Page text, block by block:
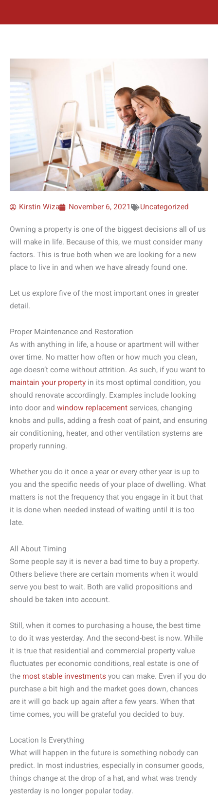
Kirstin Wiza November 6, 2021
Uncategorized
Owning a property is one of the biggest decisions all of us
will make in life. Because of this, we must consider many
factors. This is true both when we are looking for a new
place to live in and when we have already found one.
Let us explore five of the most important ones in greater
detail.
Proper Maintenance and Restoration
As with anything in life, a house or apartment will wither
over time. No matter how often or how much you clean,
age doesn’t come without attrition. As such, if you want to
maintain your property in its most optimal condition, you
should renovate accordingly. Examples include looking
into door and window replacement services, changing
knobs and pulls, adding a fresh coat of paint, and ensuring
air conditioning, heater, and other ventilation systems are
properly running.
Whether you do it once a year or every other year is up to
you and the specific needs of your place of dwelling. What
matters is not the frequency that you engage in it but that
it is done when needed instead of waiting until it is too
late.
All About Timing
Some people say it is never a bad time to buy a property.
Others believe there are certain moments when it would
serve you best to wait. Both are valid propositions and
should be taken into account.
Still, when it comes to purchasing a house, the best time
to do it was yesterday. And the second-best is now. While
it is true that residential and commercial property value
fluctuates per economic conditions, real estate is one of
the most stable investmentsyou can make. Even if you do
purchase a bit high and the market goes down, chances
are it will go back up again after a few years. When that
time comes, you will be grateful you decided to buy.
Location Is Everything
What will happen in the future is something nobody can
predict. In most industries, especially in consumer goods,
things change at the drop of a hat, and what was trendy
yesterday is no longer popular today.